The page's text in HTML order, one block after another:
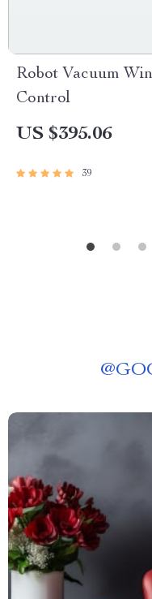
Robot Vacuum
Control
US $395.06
39
@